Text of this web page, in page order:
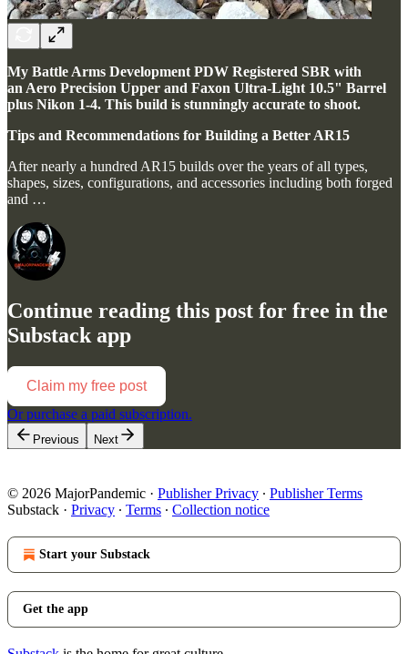
My Battle Arms Development PDW Registered SBR with
an Aero Precision Upper and Faxon Ultra-Light 10.5" Barrel
plus Nikon 1-4. This build is stunningly accurate to shoot.
Tips and Recommendations for Building a Better AR15
After nearly a hundred AR15 builds over the years of all types,
shapes, sizes, configurations, and accessories including both forged
and …
Continue reading this post for free in the
Substack app
Claim my free post
Or purchase a paid subscription.
Previous Next
© 2026 MajorPandemic · Publisher Privacy ∙ Publisher Terms
Substack · Privacy ∙ Terms ∙ Collection notice
Start your Substack
Get the app